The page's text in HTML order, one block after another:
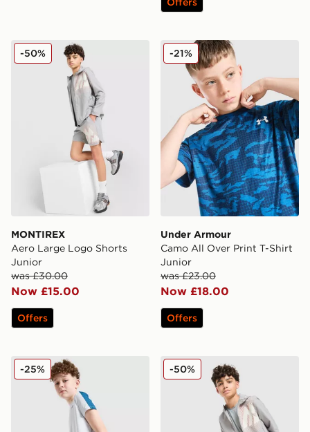
MONTIREX Aero Large Logo Shorts Junior
MONTIREX
Aero Large Logo Shorts
Junior
was £30.00
Now £15.00
-50%
Offers
Under Armour Camo All
Under Armour
Camo All Over Print T-Shirt
Junior
was £23.00
Now £18.00
-21%
Offers
Under Armour Challenger Shorts Junior
-25% MONTIREX Aero Large
-50%